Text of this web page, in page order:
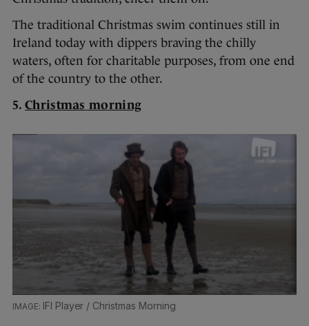
The traditional Christmas swim continues still in
Ireland today with dippers braving the chilly
waters, often for charitable purposes, from one end
of the country to the other.
5. Christmas morning
IFI Player / Christmas Morning